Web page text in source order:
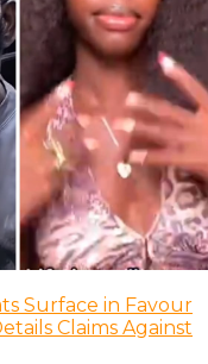
Surface in Favour
Claims Against